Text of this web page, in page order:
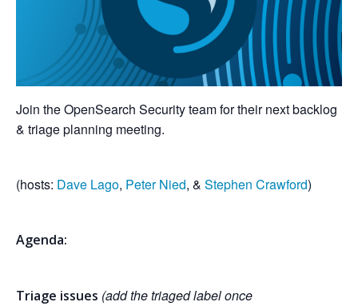
Join the OpenSearch Security team for their next backlog
& triage planning meeting.
(hosts: Dave Lago, Peter Nied, & Stephen Crawford)
Agenda:
Triage issues (add the triaged label once